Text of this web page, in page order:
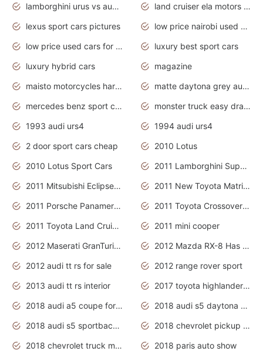
lamborghini urus vs audi rsq8 interior
land cruiser ela motors used cars
lexus sport cars pictures
low price nairobi used cars kenya nairobi
low price used cars for sale with prices toyota
luxury best sport cars
luxury hybrid cars
magazine
maisto motorcycles harley davidson
matte daytona grey audi rs7
mercedes benz sport cars 2020
monster truck easy drawing for kids
1993 audi urs4
1994 audi urs4
2 door sport cars cheap
2010 Lotus
2010 Lotus Sport Cars
2011 Lamborghini Super Sports Cars
2011 Mitsubishi Eclipse Is The Future Car
2011 New Toyota Matrix Release in Canada
2011 Porsche Panamera Is The Car For Advanced People
2011 Toyota Crossover Pictures
2011 Toyota Land Cruiser Exterior
2011 mini cooper
2012 Maserati GranTurismo Has Easy Suspension And Transmission
2012 Mazda RX-8 Has The Best Handling
2012 audi tt rs for sale
2012 range rover sport
2013 audi tt rs interior
2017 toyota highlander hybrid
2018 audi a5 coupe for sale
2018 audi s5 daytona grey pearl
2018 audi s5 sportback daytona grey pearl
2018 chevrolet pickup truck
2018 chevrolet truck models
2018 paris auto show